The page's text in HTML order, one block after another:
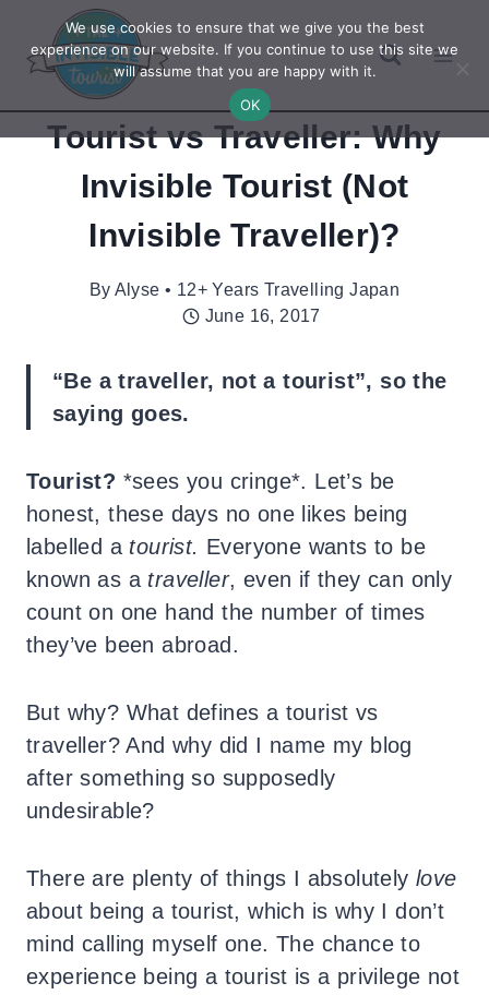
content
Tourist vs Traveller: Why
Invisible Tourist (Not
Invisible Traveller)?
By Alyse • 12+ Years Travelling Japan
June 16, 2017
“Be a traveller, not a tourist”, so the
saying goes.
Tourist? *sees you cringe*. Let’s be
honest, these days no one likes being
labelled a tourist. Everyone wants to be
known as a traveller, even if they can only
count on one hand the number of times
they’ve been abroad.
But why? What defines a tourist vs
traveller? And why did I name my blog
after something so supposedly
undesirable?
There are plenty of things I absolutely love
about being a tourist, which is why I don’t
mind calling myself one. The chance to
experience being a tourist is a privilege not
We use cookies to ensure that we give you the best
experience on our website. If you continue to use this site we
will assume that you are happy with it.
OK